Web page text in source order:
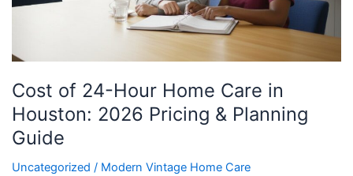
Cost of 24-Hour Home Care in
Houston: 2026 Pricing & Planning
Guide
Uncategorized / Modern Vintage Home Care
Pricing
Planning
Guide